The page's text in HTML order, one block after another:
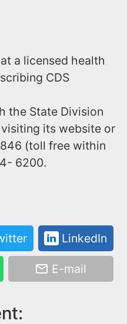
a licensed health
CDS
the State Division
its website or
(toll free within
6200‬.
LinkedIn
E-mail